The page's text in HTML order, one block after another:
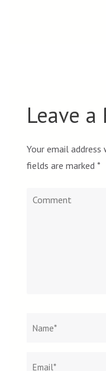
Leave a
Your email
fields are marked *
Comment